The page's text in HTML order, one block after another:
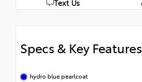
Text Us
Specs & Key Features
hydro blue pearlcoat